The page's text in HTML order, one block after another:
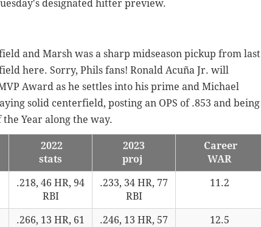
designated hitter preview.
and Marsh was a sharp midseason pickup from last
here. Sorry, Phils fans! Ronald Acuña Jr. will
Award as he settles into his prime and Michael
solid centerfield, posting an OPS of .853 and being
Year along the way.
2022
stats
2023
proj
Career
WAR
.218, 46 HR, 94
RBI
.233, 34 HR, 77
RBI
11.2
.266, 13 HR, 61
.246, 13 HR, 57
12.5